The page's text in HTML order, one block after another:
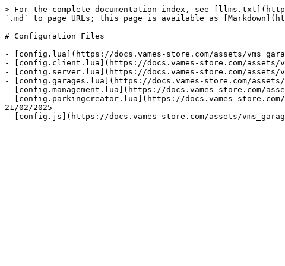
> For the complete documentation index, see
`.md` to page URLs; this page is available as
# Configuration Files
- [config.lua](https://docs.vames-store.com/assets/
- [config.client.lua](https://docs.vames-store.com/assets/
- [config.server.lua](https://docs.vames-store.com/assets/
- [config.garages.lua](https://docs.vames-store.com/
- [config.management.lua](https://docs.vames-store.com/
- [config.parkingcreator.lua](https://docs.vames-
21/02/2025